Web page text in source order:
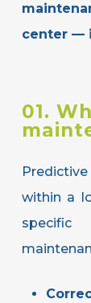
center —
01.
within a